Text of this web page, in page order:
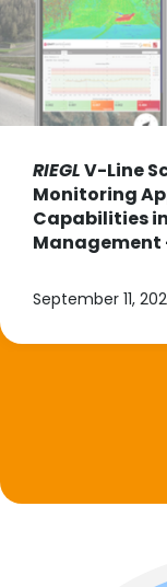
RIEGLV-Line
Monitoring
Capabilities
Management
September 11,